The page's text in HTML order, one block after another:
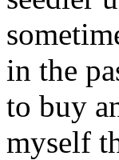
in the
to buy
myself